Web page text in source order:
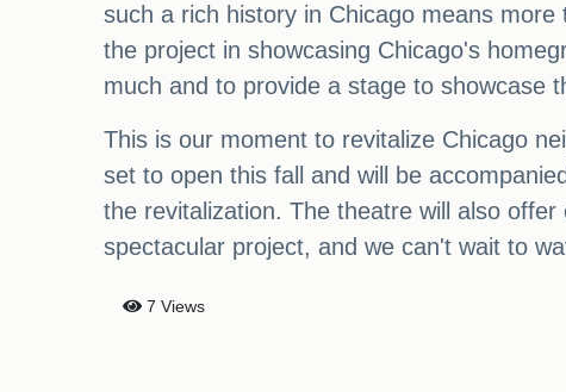
such a rich history in Chicago means
the project in showcasing Chicago's
much and to provide a stage to showcase
This is our moment to revitalize Chicago
set to open this fall and will be
the revitalization. The theatre will also
spectacular project, and we can't wait to
7 Views